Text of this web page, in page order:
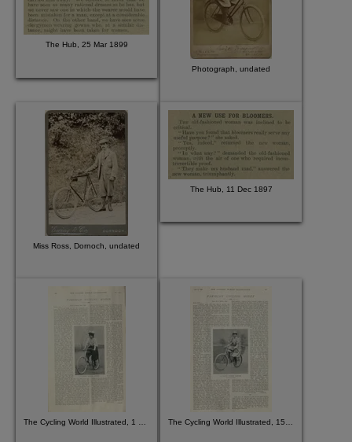
The Hub, 25 Mar 1899
Photograph, undated
Miss Ross, Dornoch, undated
The Hub, 11 Dec 1897